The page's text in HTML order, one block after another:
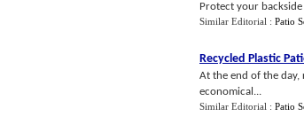
Protect your
Similar Editorial : Patio
Recycled Plastic
At the end of the day,
economical...
Similar Editorial : Patio